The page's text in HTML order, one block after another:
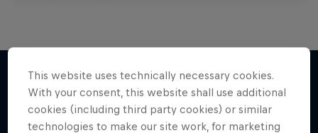
More like this
This website uses technically necessary cookies.
With your consent, this website shall use additional
cookies (including third party cookies) or similar
technologies to make our site work, for marketing